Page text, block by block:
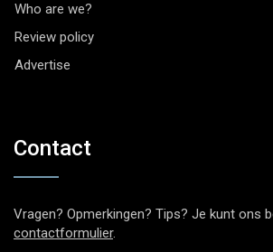
Who are we?
Review policy
Advertise
Contact
Vragen? Opmerkingen? Tips? Je kunt ons
contactformulier.